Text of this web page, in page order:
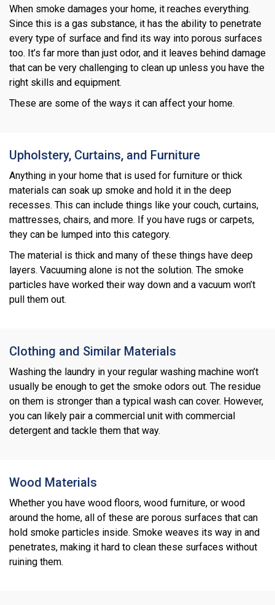
When smoke damages your home, it reaches everything.
Since this is a gas substance, it has the ability to penetrate
every type of surface and find its way into porous surfaces
too. It’s far more than just odor, and it leaves behind damage
that can be very challenging to clean up unless you have the
right skills and equipment.
These are some of the ways it can affect your home.
Upholstery, Curtains, and Furniture
Anything in your home that is used for furniture or thick
materials can soak up smoke and hold it in the deep
recesses. This can include things like your couch, curtains,
mattresses, chairs, and more. If you have rugs or carpets,
they can be lumped into this category.
The material is thick and many of these things have deep
layers. Vacuuming alone is not the solution. The smoke
particles have worked their way down and a vacuum won’t
pull them out.
Clothing and Similar Materials
Washing the laundry in your regular washing machine won’t
usually be enough to get the smoke odors out. The residue
on them is stronger than a typical wash can cover. However,
you can likely pair a commercial unit with commercial
detergent and tackle them that way.
Wood Materials
Whether you have wood floors, wood furniture, or wood
around the home, all of these are porous surfaces that can
hold smoke particles inside. Smoke weaves its way in and
penetrates, making it hard to clean these surfaces without
ruining them.